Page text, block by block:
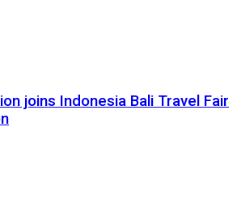
joins Indonesia Bali Travel Fair